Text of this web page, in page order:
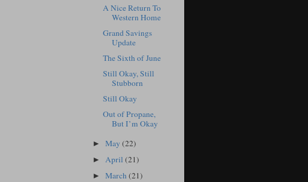
A Nice Return To
Western Home
Grand Savings
Update
The Sixth of June
Still Okay, Still
Stubborn
Still Okay
Out of Propane,
But I’m Okay
►May(22)
►April(21)
►March(21)